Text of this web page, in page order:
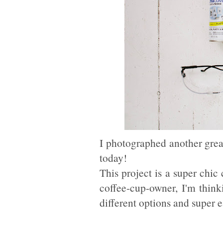
I photographed another
today!
This project is a super
coffee-cup-owner, I'm
different options and super